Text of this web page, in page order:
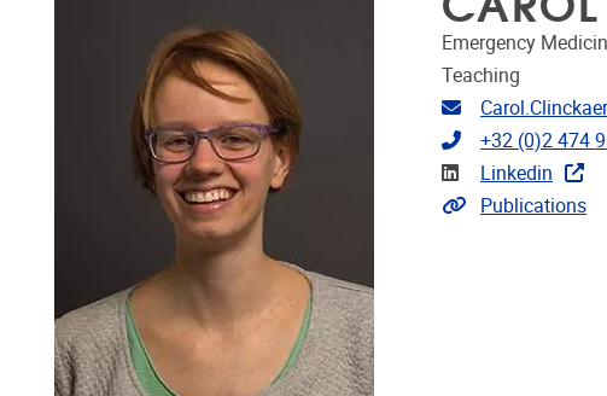
Emergency
Teaching
Email address
Telephone
+32 (0)2 474
Linkedin
Linkedin
Link to
Publications